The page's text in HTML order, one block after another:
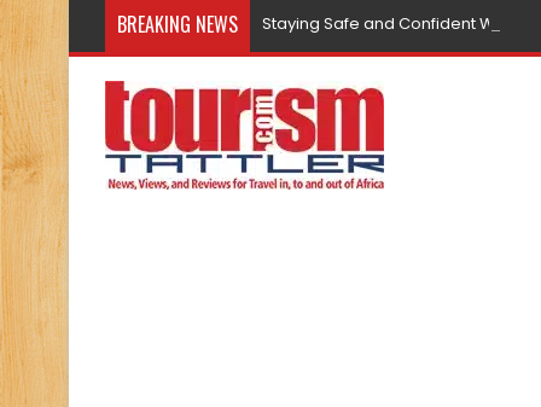
BREAKING NEWS Staying Safe and Confident While